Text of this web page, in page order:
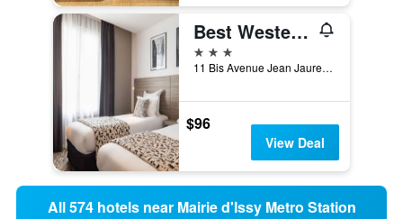
Best Western Paris Porte de Versailles
3 stars
11 Bis Avenue Jean Jaures, Issy-les-Moulineaux, Hauts-de-Seine, France
$96
View Deal
All 574 hotels near Mairie d'Issy Metro Station